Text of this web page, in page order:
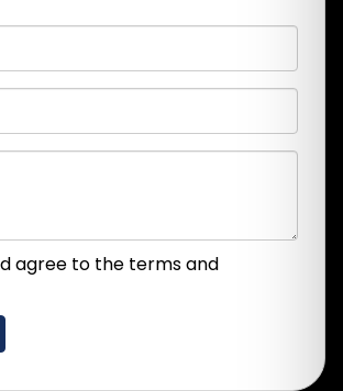
agree to the terms and